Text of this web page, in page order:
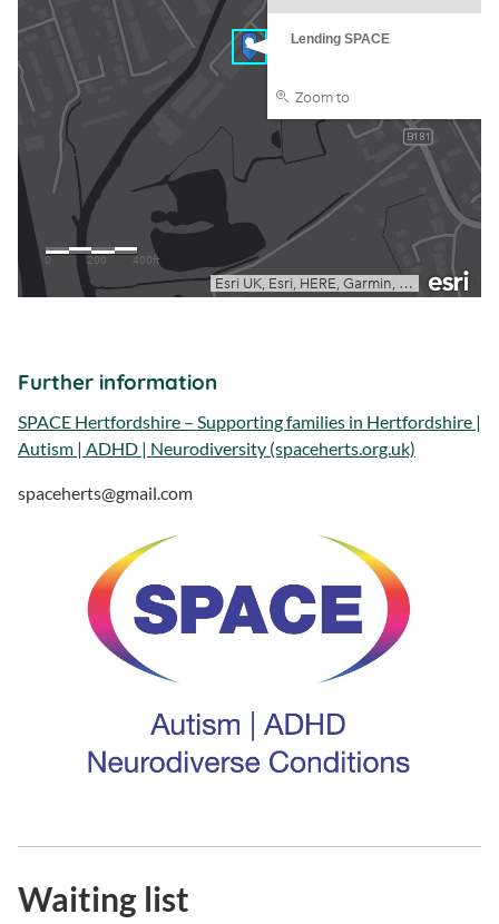
Further information
SPACE Hertfordshire – Supporting families in Hertfordshire |
Autism | ADHD | Neurodiversity (spaceherts.org.uk)
spaceherts@gmail.com
Waiting list